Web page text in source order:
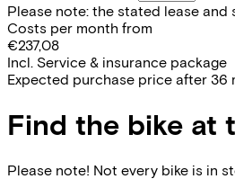
Please note: the stated lease and
Costs per month from
€237,08
Incl. Service & insurance package
Expected purchase price after 36
Find the bike at
Please note! Not every bike is in